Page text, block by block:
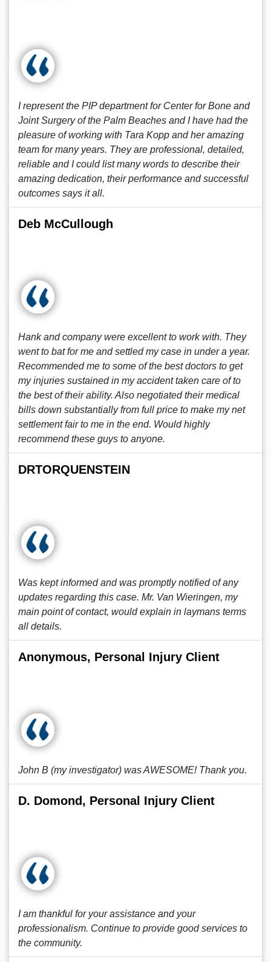
I represent the PIP department for Center for Bone and
Joint Surgery of the Palm Beaches and I have had the
pleasure of working with Tara Kopp and her amazing
team for many years. They are professional, detailed,
reliable and I could list many words to describe their
amazing dedication, their performance and successful
outcomes says it all.
Deb McCullough
Hank and company were excellent to work with. They
went to bat for me and settled my case in under a year.
Recommended me to some of the best doctors to get
my injuries sustained in my accident taken care of to
the best of their ability. Also negotiated their medical
bills down substantially from full price to make my net
settlement fair to me in the end. Would highly
recommend these guys to anyone.
DRTORQUENSTEIN
Was kept informed and was promptly notified of any
updates regarding this case. Mr. Van Wieringen, my
main point of contact, would explain in laymans terms
all details.
Anonymous, Personal Injury Client
John B (my investigator) was AWESOME! Thank you.
D. Domond, Personal Injury Client
I am thankful for your assistance and your
professionalism. Continue to provide good services to
the community.